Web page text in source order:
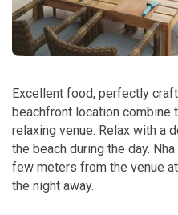
Excellent food, perfectly
beachfront location combine
relaxing venue. Relax with a
the beach during the day.
few meters from the venue
the night away.